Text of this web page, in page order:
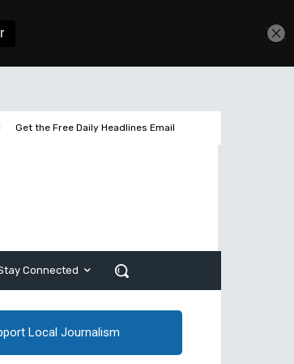
Get the Free Daily Headlines Email
Connected
Local Journalism